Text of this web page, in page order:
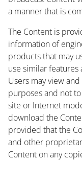
a manner that is
The Content is
information of
products that may
use similar
Users may view
purposes and not
site or Internet
download the
provided that the
and other
Content on any